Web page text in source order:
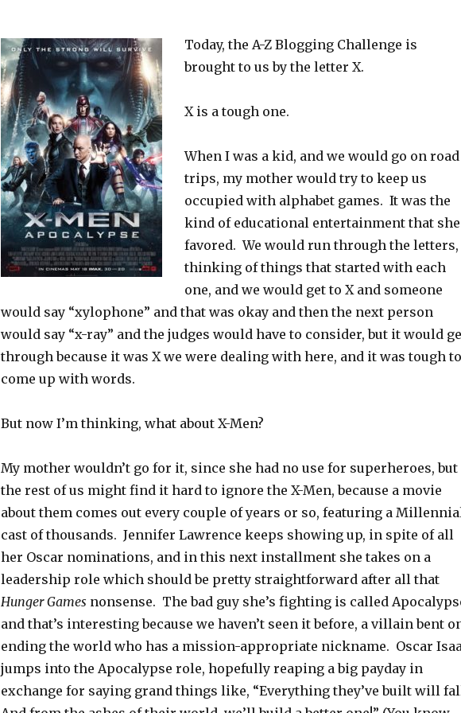
Today, the A-Z Blogging Challenge is
brought to us by the letter X.
X is a tough one.
When I was a kid, and we would go on road
trips, my mother would try to keep us
occupied with alphabet games. It was the
kind of educational entertainment that she
favored. We would run through the letters,
thinking of things that started with each
one, and we would get to X and someone
would say “xylophone” and that was okay and then the next person
would say “x-ray” and the judges would have to consider, but it would
through because it was X we were dealing with here, and it was tough to
come up with words.
But now I’m thinking, what about X-Men?
My mother wouldn’t go for it, since she had no use for superheroes, but
the rest of us might find it hard to ignore the X-Men, because a movie
about them comes out every couple of years or so, featuring a
cast of thousands. Jennifer Lawrence keeps showing up, in spite of all
her Oscar nominations, and in this next installment she takes on a
leadership role which should be pretty straightforward after all that
Hunger Games nonsense. The bad guy she’s fighting is called
and that’s interesting because we haven’t seen it before, a villain bent
ending the world who has a mission-appropriate nickname. Oscar
jumps into the Apocalypse role, hopefully reaping a big payday in
exchange for saying grand things like, “Everything they’ve built will